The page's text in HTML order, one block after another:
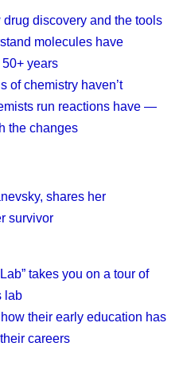
I believe we will reach a
decade beyond, we will
can do. We will
to design the right
day, a cancer diagnosis
fear it carries today. The
Chris Boshoff
designed and every
That is the transformation
discovery and the tools
molecules have
years
of chemistry haven’t
run reactions have —
the changes
shares her
survivor
takes you on a tour of
lab
their early education has
careers